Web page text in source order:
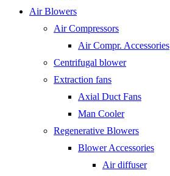
Air Blowers
Air Compressors
Air Compr. Accessories
Centrifugal blower
Extraction fans
Axial Duct Fans
Man Cooler
Regenerative Blowers
Blower Accessories
Air diffuser